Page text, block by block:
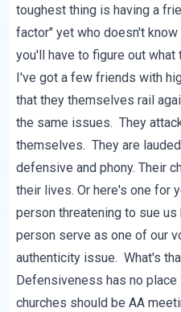
toughest thing is having a
factor" yet who doesn't
you'll have to figure out
I've got a few friends with
that they themselves rail
the same issues. They
themselves. They are
defensive and phony. Their
their lives. Or here's one for
person threatening to sue
person serve as one of our
authenticity issue. What's
Defensiveness has no
churches should be AA